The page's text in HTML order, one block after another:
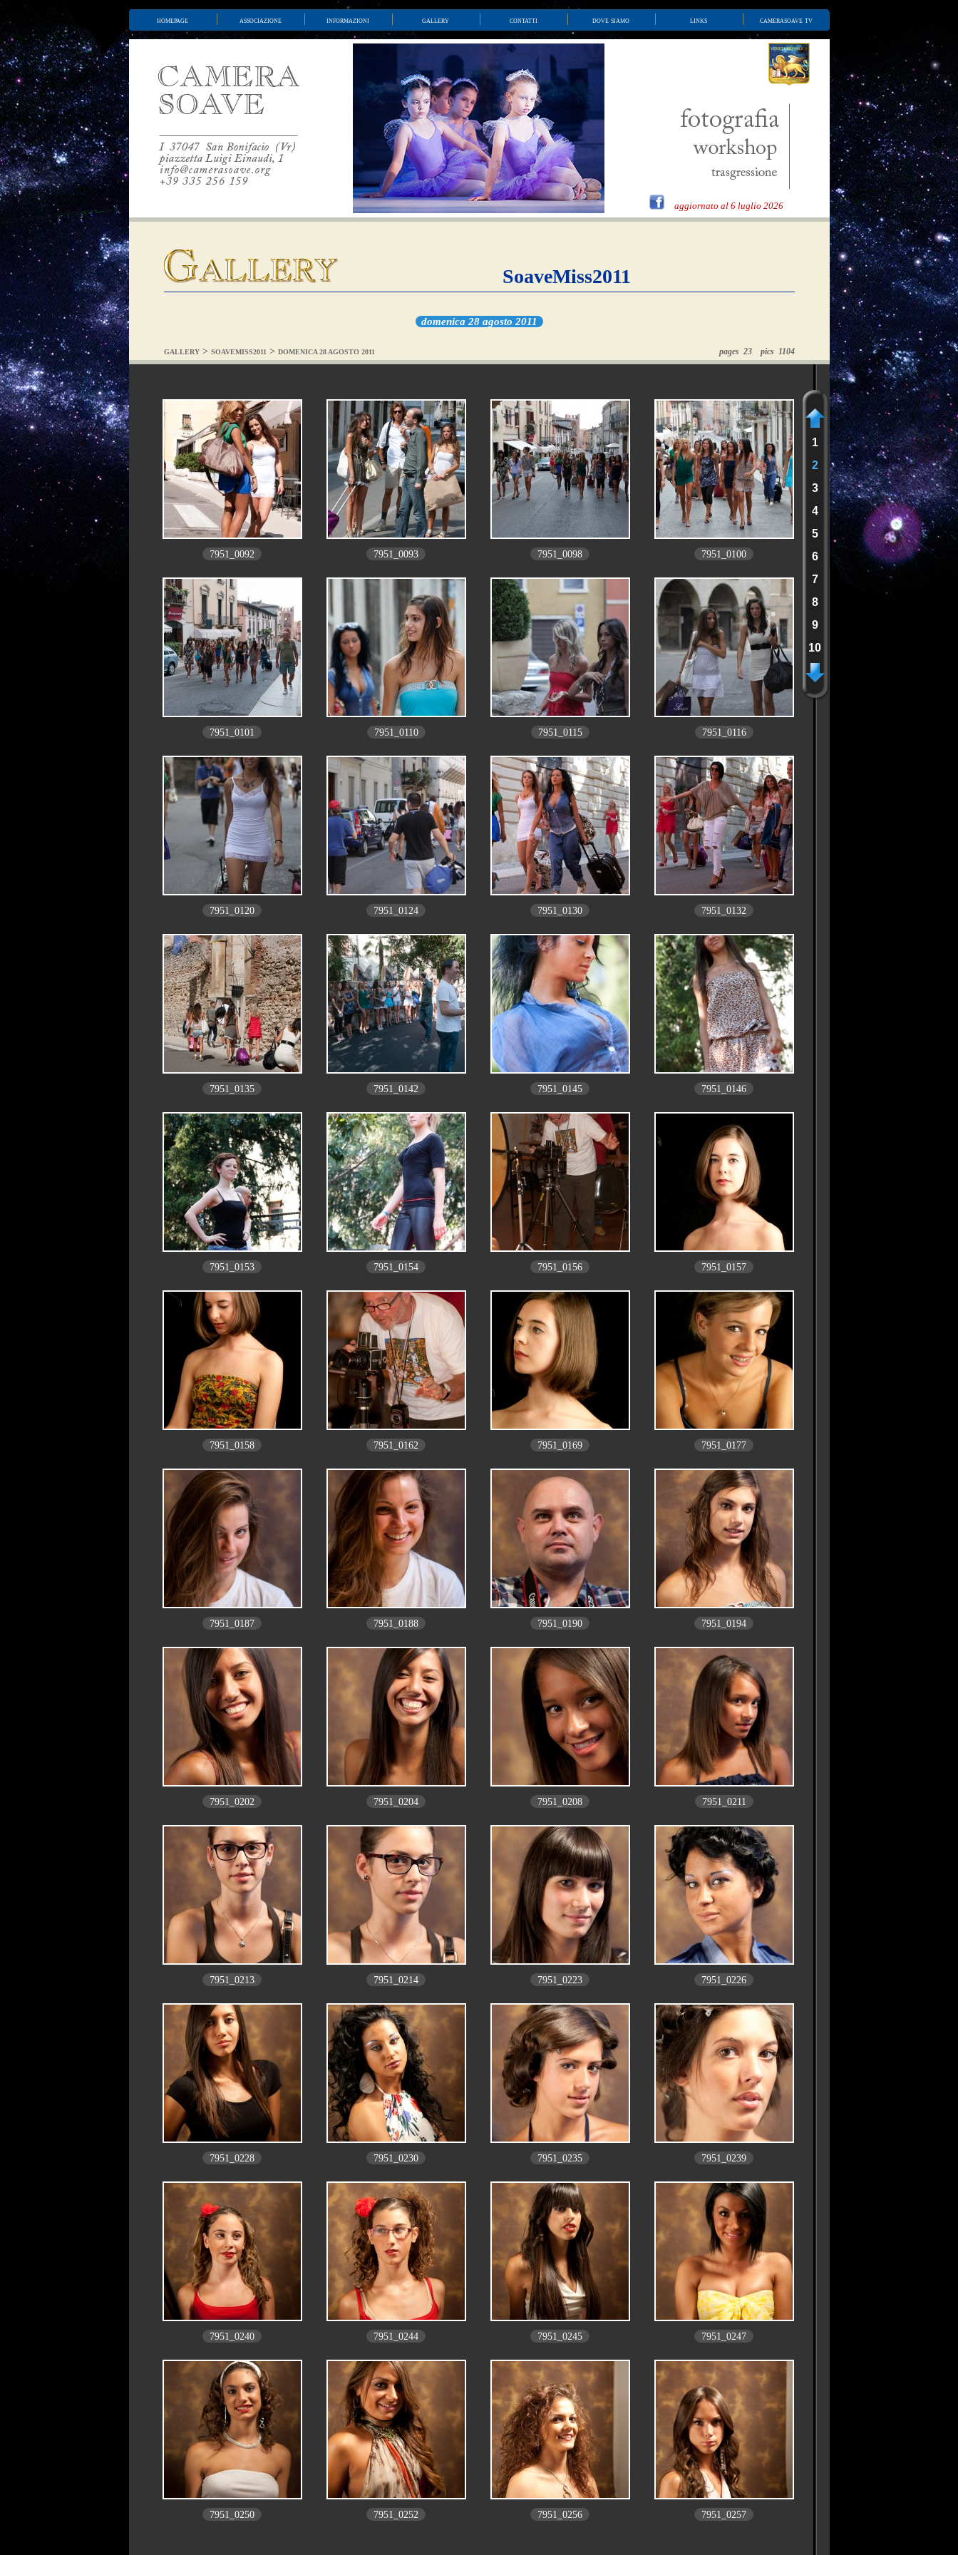
homepage associazione informazioni gallery contatti dove siamo links camerasoave tv
aggiornato al 6 luglio 2026
SoaveMiss2011
domenica 28 agosto 2011
GALLERY> SOAVEMISS2011> DOMENICA 28 AGOSTO 2011 pages 23 pics 1104
1
2
3
4
5
6
7
8
9
10
7951_0092 7951_0093 7951_0098 7951_0100
7951_0101 7951_0110 7951_0115 7951_0116
7951_0120 7951_0124 7951_0130 7951_0132
7951_0135 7951_0142 7951_0145 7951_0146
7951_0153 7951_0154 7951_0156 7951_0157
7951_0158 7951_0162 7951_0169 7951_0177
7951_0187 7951_0188 7951_0190 7951_0194
7951_0202 7951_0204 7951_0208 7951_0211
7951_0213 7951_0214 7951_0223 7951_0226
7951_0228 7951_0230 7951_0235 7951_0239
7951_0240 7951_0244 7951_0245 7951_0247
7951_0250 7951_0252 7951_0256 7951_0257